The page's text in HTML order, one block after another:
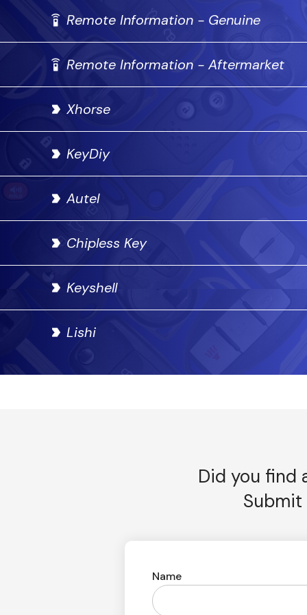
Remote Information - Genuine
Remote Information - Aftermarket
Xhorse
KeyDiy
Autel
Chipless Key
Keyshell
Lishi
Did you find
Name